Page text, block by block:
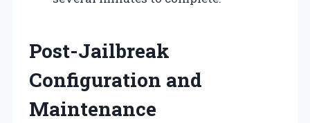
Post-Jailbreak
Configuration and
Maintenance